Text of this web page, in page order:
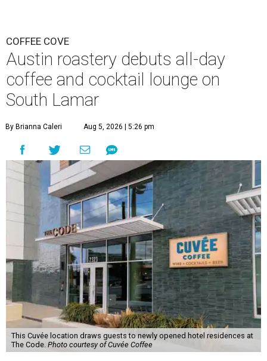
COFFEE COVE
Austin roastery debuts all-day
coffee and cocktail lounge on
South Lamar
By Brianna Caleri Aug 5, 2026 | 5:26 pm
This Cuvée location draws guests to newly opened hotel residences at
The Code. Photo courtesy of Cuvée Coffee